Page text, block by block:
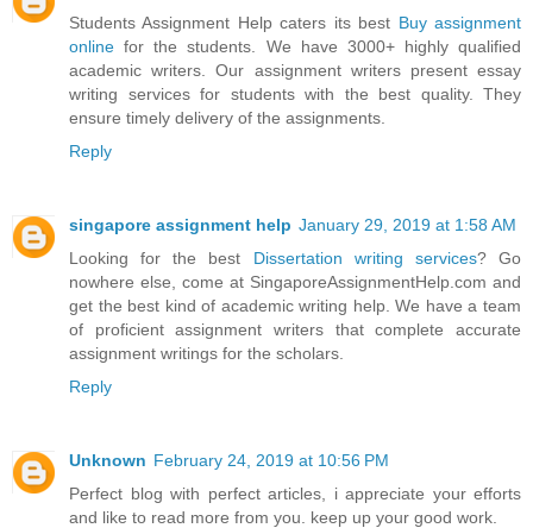
Students Assignment Help caters its best Buy assignment
online for the students. We have 3000+ highly qualified
academic writers. Our assignment writers present essay
writing services for students with the best quality. They
ensure timely delivery of the assignments.
Reply
singapore assignment help January 29, 2019 at 1:58 AM
Looking for the best Dissertation writing services? Go
nowhere else, come at SingaporeAssignmentHelp.com and
get the best kind of academic writing help. We have a team
of proficient assignment writers that complete accurate
assignment writings for the scholars.
Reply
Unknown February 24, 2019 at 10:56 PM
Perfect blog with perfect articles, i appreciate your efforts
and like to read more from you. keep up your good work.